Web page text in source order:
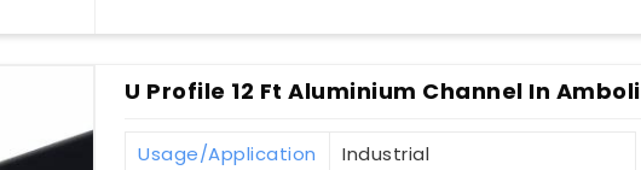
U Profile 12 Ft Aluminium Channel In Amboli
Usage/Application
Industrial